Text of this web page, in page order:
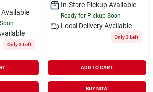
Only 3 Left
In-Store Pickup Available
Ready for Pickup Soon
Local Delivery Available
Only 3 Left
ADD TO CART
BUY NOW